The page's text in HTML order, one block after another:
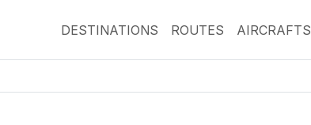
DESTINATIONS ROUTES AIRCRAFTS